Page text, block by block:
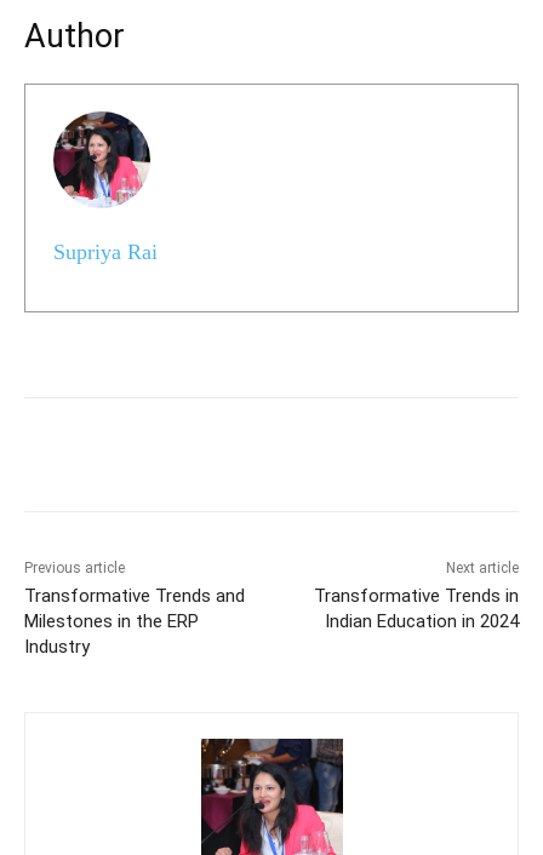
Author
Supriya Rai
Previous article
Transformative Trends and
Milestones in the ERP
Industry
Next article
Transformative Trends in
Indian Education in 2024